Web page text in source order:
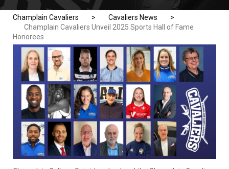
Champlain Cavaliers > Cavaliers News
>
Champlain Cavaliers Unveil 2025 Sports Hall of Fame
Honorees